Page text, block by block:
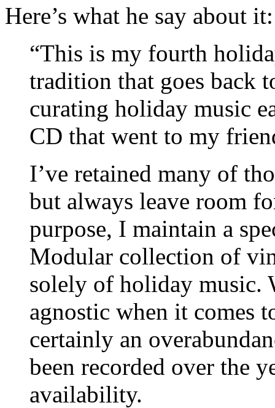
Here’s what he say about it:
“This is my fourth
tradition that goes back
curating holiday music
CD that went to my
I’ve retained many of
but always leave room
purpose, I maintain a
Modular collection of
solely of holiday music.
agnostic when it comes
certainly an
been recorded over the
availability.